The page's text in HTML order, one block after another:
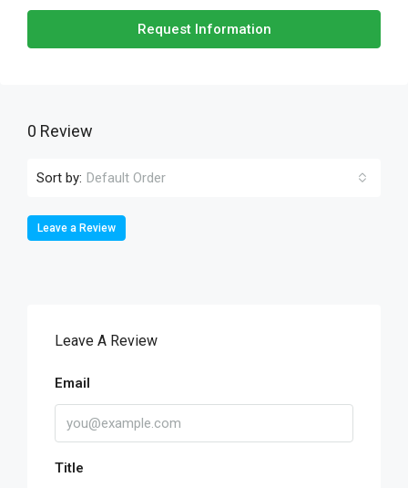
Request Information
0 Review
Sort by: Default Order
Leave a Review
Leave A Review
Email
Title